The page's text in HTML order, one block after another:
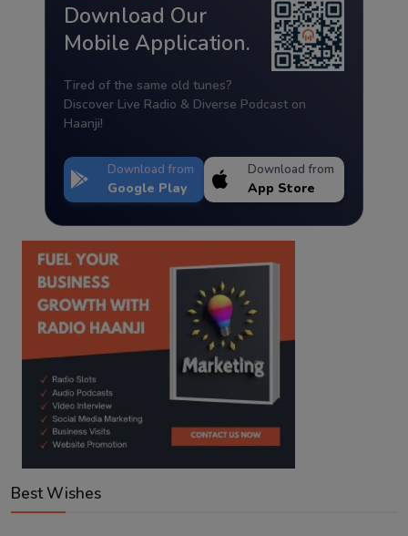
Download Our
Mobile Application.
Tired of the same old tunes?
Discover Live Radio & Diverse Podcast on
Haanji!
Download from
Google Play
Download from
App Store
Best Wishes